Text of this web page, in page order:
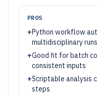
PROS
+Python workflow
multidisciplinary runs
+Good fit for batch
consistent inputs
+Scriptable analysis
steps